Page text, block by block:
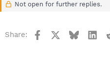
Not open for further replies.
Share: Facebook Bluesky